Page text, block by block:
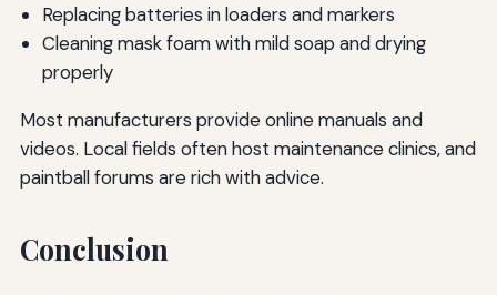
Replacing batteries in loaders and markers
Cleaning mask foam with mild soap and drying
properly
Most manufacturers provide online manuals and
videos. Local fields often host maintenance clinics, and
paintball forums are rich with advice.
Conclusion